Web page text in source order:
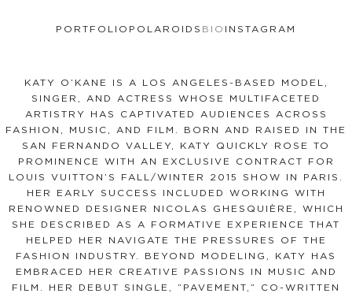
PORTFOLIO POLAROIDS BIO INSTAGRAM
KATY O’KANE IS A LOS ANGELES-BASED MODEL,
SINGER, AND ACTRESS WHOSE MULTIFACETED
ARTISTRY HAS CAPTIVATED AUDIENCES ACROSS
FASHION, MUSIC, AND FILM. BORN AND RAISED IN THE
SAN FERNANDO VALLEY, KATY QUICKLY ROSE TO
PROMINENCE WITH AN EXCLUSIVE CONTRACT FOR
LOUIS VUITTON’S FALL/WINTER 2015 SHOW IN PARIS.
HER EARLY SUCCESS INCLUDED WORKING WITH
RENOWNED DESIGNER NICOLAS GHESQUIÈRE, WHICH
SHE DESCRIBED AS A FORMATIVE EXPERIENCE THAT
HELPED HER NAVIGATE THE PRESSURES OF THE
FASHION INDUSTRY. BEYOND MODELING, KATY HAS
EMBRACED HER CREATIVE PASSIONS IN MUSIC AND
FILM. HER DEBUT SINGLE, “PAVEMENT,” CO-WRITTEN